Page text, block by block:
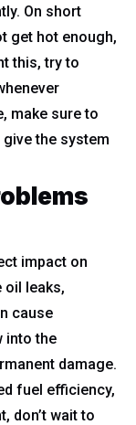
On short
get hot enough,
this, try to
make sure to
the system
impact on
oil leaks,
cause
into the
damage.
fuel efficiency,
don’t wait to